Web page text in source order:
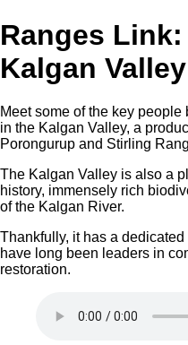
Ranges
Kalgan Valley
Meet some of the key
in the Kalgan Valley, a
Porongurup and Stirling
The Kalgan Valley is also a
history, immensely rich
of the Kalgan River.
Thankfully, it has a
have long been leaders in
restoration.